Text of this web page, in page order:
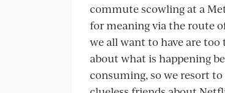
commute scowling at a
for meaning via the route
we all want to have are
about what is happening
consuming, so we resort